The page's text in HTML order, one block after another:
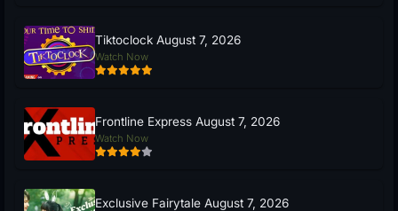
Tiktoclock August 7, 2026
Watch Now
Frontline Express August 7, 2026
Watch Now
Exclusive Fairytale August 7, 2026